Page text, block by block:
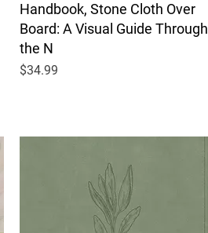
Handbook, Stone Cloth Over
Board: A Visual Guide Through
the N
Price
$34.99